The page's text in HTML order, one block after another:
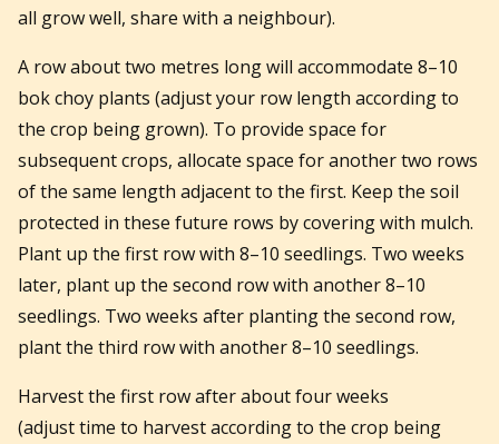
all grow well, share with a neighbour).
A row about two metres long will accommodate 8–10
bok choy plants (adjust your row length according to
the crop being grown). To provide space for
subsequent crops, allocate space for another two rows
of the same length adjacent to the first. Keep the soil
protected in these future rows by covering with mulch.
Plant up the first row with 8–10 seedlings. Two weeks
later, plant up the second row with another 8–10
seedlings. Two weeks after planting the second row,
plant the third row with another 8–10 seedlings.
Harvest the first row after about four weeks
(adjust time to harvest according to the crop being